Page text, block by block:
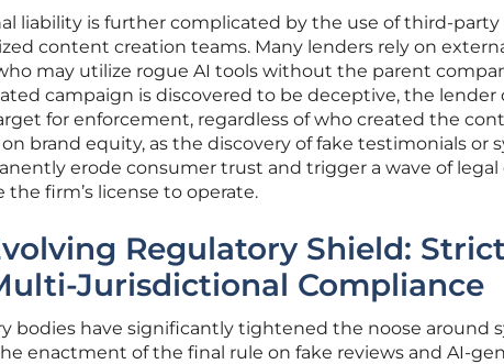
liability is further complicated by the use of third-party
content creation teams. Many lenders rely on
may utilize rogue AI tools without the parent
campaign is discovered to be deceptive, the lender
for enforcement, regardless of who created the
brand equity, as the discovery of fake testimonials or
erode consumer trust and trigger a wave of
the firm’s license to operate.
Regulatory Shield:
Jurisdictional Compliance
bodies have significantly tightened the noose around
enactment of the final rule on fake reviews and AI-